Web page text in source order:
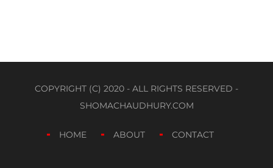
COPYRIGHT (C) 2020 - ALL RIGHTS RESERVED -
SHOMACHAUDHURY.COM
HOME ABOUT CONTACT